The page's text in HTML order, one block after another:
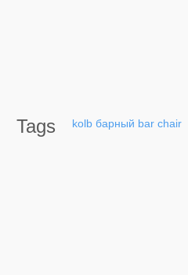
Tags kolb барный bar chair